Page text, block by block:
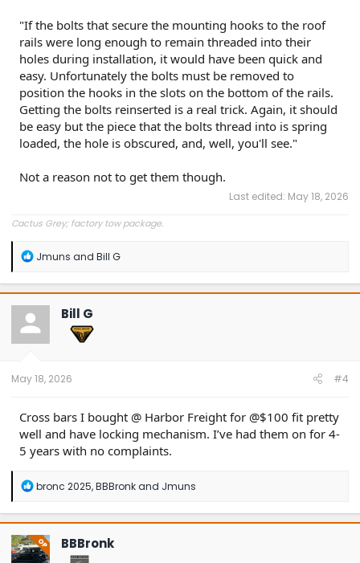
"If the bolts that secure the mounting hooks to the roof
rails were long enough to remain threaded into their
holes during installation, it would have been quick and
easy. Unfortunately the bolts must be removed to
position the hooks in the slots on the bottom of the rails.
Getting the bolts reinserted is a real trick. Again, it should
be easy but the piece that the bolts thread into is spring
loaded, the hole is obscured, and, well, you'll see."
Not a reason not to get them though.
Last edited: May 18, 2026
Cactus Grey; factory tow package.
R
a
c
t
o
n
Jmuns and Bill G
Bill G
May 18, 2026 #4
Cross bars I bought @ Harbor Freight for @$100 fit pretty
well and have locking mechanism. I’ve had them on for 4-
5 years with no complaints.
R
a
c
t
i
bronc 2025,BBBronkand Jmuns
OP BBBronk